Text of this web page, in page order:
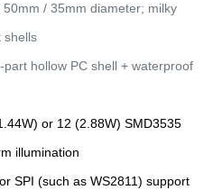
50mm / 35mm diameter; milky
shells
part hollow PC shell + waterproof
or 12 (2.88W) SMD3535
illumination
SPI (such as WS2811) support